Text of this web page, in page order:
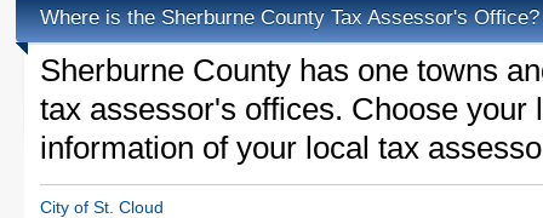
Where is the Sherburne County Tax Assessor's Office?
Sherburne County has one towns
tax assessor's offices. Choose your
information of your local tax
City of St. Cloud